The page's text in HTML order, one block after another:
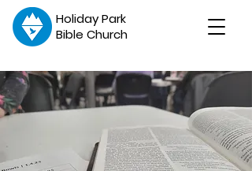
Holiday Park
Bible Church